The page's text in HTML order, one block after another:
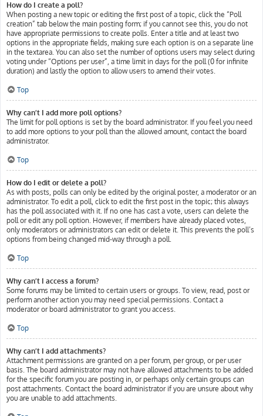
How do I create a poll?
When posting a new topic or editing the first post of a topic, click the “Poll
creation” tab below the main posting form; if you cannot see this, you do not
have appropriate permissions to create polls. Enter a title and at least two
options in the appropriate fields, making sure each option is on a separate line
in the textarea. You can also set the number of options users may select during
voting under “Options per user”, a time limit in days for the poll (0 for infinite
duration) and lastly the option to allow users to amend their votes.
Top
Why can’t I add more poll options?
The limit for poll options is set by the board administrator. If you feel you need
to add more options to your poll than the allowed amount, contact the board
administrator.
Top
How do I edit or delete a poll?
As with posts, polls can only be edited by the original poster, a moderator or an
administrator. To edit a poll, click to edit the first post in the topic; this always
has the poll associated with it. If no one has cast a vote, users can delete the
poll or edit any poll option. However, if members have already placed votes,
only moderators or administrators can edit or delete it. This prevents the poll’s
options from being changed mid-way through a poll.
Top
Why can’t I access a forum?
Some forums may be limited to certain users or groups. To view, read, post or
perform another action you may need special permissions. Contact a
moderator or board administrator to grant you access.
Top
Why can’t I add attachments?
Attachment permissions are granted on a per forum, per group, or per user
basis. The board administrator may not have allowed attachments to be added
for the specific forum you are posting in, or perhaps only certain groups can
post attachments. Contact the board administrator if you are unsure about why
you are unable to add attachments.